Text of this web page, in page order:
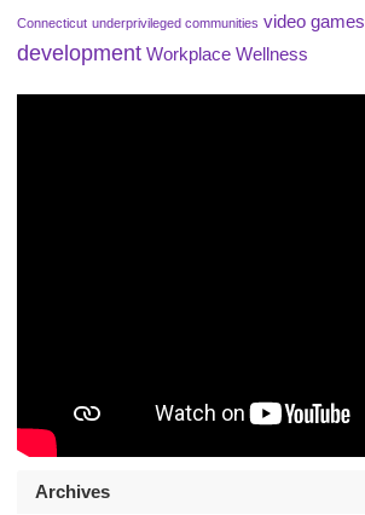
Connecticut underprivileged communities video games
development Workplace Wellness
Archives